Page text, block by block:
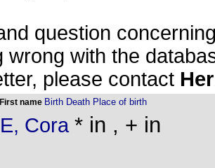
question
wrong with the
please contact
First name Birth Death Place of birth
Cora * in , + in